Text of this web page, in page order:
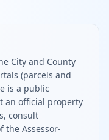
City and County
(parcels and
is a public
an official property
consult
the Assessor-